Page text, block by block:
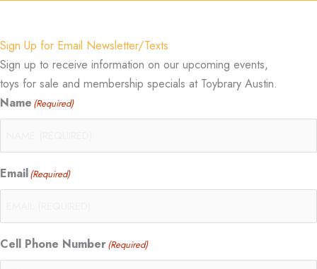
Sign Up for Email Newsletter/Texts
Sign up to receive information on our upcoming events,
toys for sale and membership specials at Toybrary Austin.
Name (Required)
Email(Required)
Cell Phone Number(Required)